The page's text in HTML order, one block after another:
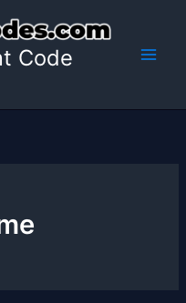
Code